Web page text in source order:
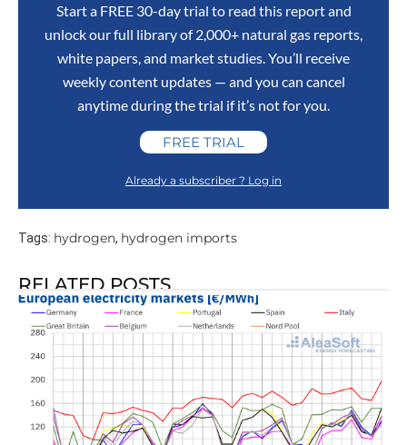
Start a FREE 30-day trial to read this report and
unlock our full library of 2,000+ natural gas reports,
white papers, and market studies. You’ll receive
weekly content updates — and you can cancel
anytime during the trial if it’s not for you.
FREE TRIAL
Already a subscriber ? Log in
Tags: hydrogen, hydrogen imports
RELATED POSTS